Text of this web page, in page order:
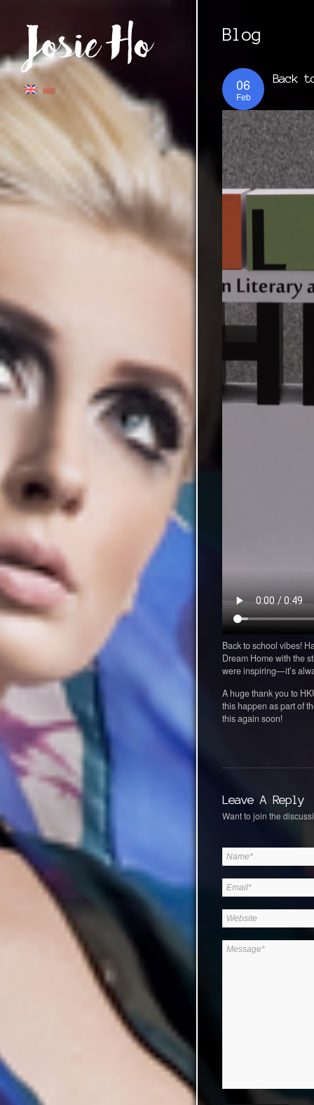
Blog
06
Feb
Back
Back to school vibes!
Dream Home with the
were inspiring—it’s
A huge thank you to
this happen as part of
this again soon!
Leave A Reply
Want to join the